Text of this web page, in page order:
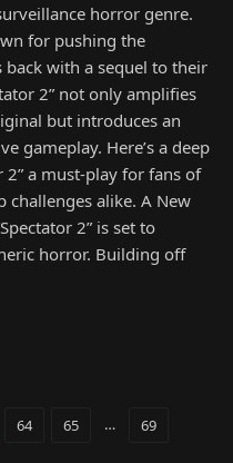
horror genre.
for pushing the
with a sequel to their
2” not only amplifies
but introduces an
gameplay. Here’s a deep
2” a must-play for fans of
challenges alike. A New
2” is set to
horror. Building off
64 65 … 69